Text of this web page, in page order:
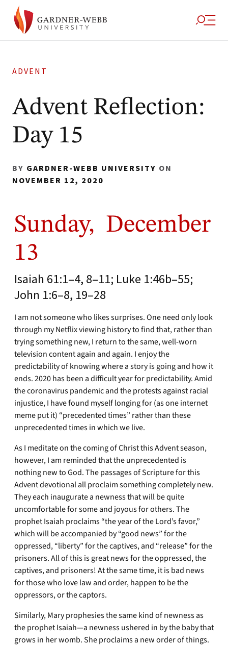
ADVENT
Advent Reflection:
Day 15
BY GARDNER-WEBB UNIVERSITY ON
NOVEMBER 12, 2020
Sunday, December
13
Isaiah 61:1–4, 8–11; Luke 1:46b–55;
John 1:6–8, 19–28
I am not someone who likes surprises. One need only look
through my Netflix viewing history to find that, rather than
trying something new, I return to the same, well-worn
television content again and again. I enjoy the
predictability of knowing where a story is going and how it
ends. 2020 has been a difficult year for predictability. Amid
the coronavirus pandemic and the protests against racial
injustice, I have found myself longing for (as one internet
meme put it) “precedented times” rather than these
unprecedented times in which we live.
As I meditate on the coming of Christ this Advent season,
however, I am reminded that the unprecedented is
nothing new to God. The passages of Scripture for this
Advent devotional all proclaim something completely new.
They each inaugurate a newness that will be quite
uncomfortable for some and joyous for others. The
prophet Isaiah proclaims “the year of the Lord’s favor,”
which will be accompanied by “good news” for the
oppressed, “liberty” for the captives, and “release” for the
prisoners. All of this is great news for the oppressed, the
captives, and prisoners! At the same time, it is bad news
for those who love law and order, happen to be the
oppressors, or the captors.
Similarly, Mary prophesies the same kind of newness as
the prophet Isaiah—a newness ushered in by the baby that
grows in her womb. She proclaims a new order of things.